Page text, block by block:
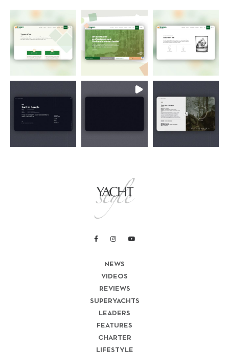
NEWS
VIDEOS
REVIEWS
SUPERYACHTS
LEADERS
FEATURES
CHARTER
LIFESTYLE